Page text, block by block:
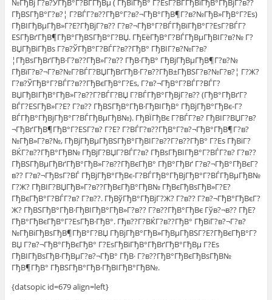
№ГђВј Г?в?ЎГђВ°Г?ВЃГђВµ ( ГђВїГђВ° Г?ЕѕГ?ВЃГђВїГђВ°ГђВјГ?в??
ГђВЅГђВ°Г?в?¦ Г?ВЃГ?в??ГђВ°Г?в?¬ГђВ°ГђВ¶Г?в?№ГђВ»ГђВ°Г?Еѕ)
ГђВІГђВµГђВ»Г?Е?ГђВјГ?в?? Г?в?¬ГђВ°Г?ВЃГђВїГђВ°Г?ЕѕГ?ВЃГ?
ЕЅГђВґГђВ¶ГђВ°ГђВЅГђВ°Г?ВЏ. ГђЕёГђВ°Г?ВЃГђВµГђВІГ?в?№ Г?
ВЏГђВіГђВѕ Г?в?ЎГђВ°Г?ВЃГ?в??ГђВ° ГђВІГ?в?№Г?в?
¦ГђВѕГђВґГђВ·Г?в??ГђВ»Г?в?? ГђВ·ГђВ° ГђВјГђВµГђВ¶Г?в?№
ГђВїГ?в?¬Г?в?№Г?ВЃГ?ВЏГђВґГђВ·Г?в??ГђВ±ГђВЅГ?в?№Г?в?¦ Г?Ж?
Г?в?ЎГђВ°Г?ВЃГ?в??ГђВєГђВ°Г?Еѕ, Г?в?¬ГђВ°Г?ВЃГ?ВЃГ?
ВЏГђВІГђВ°ГђВ»Г?в??Г?ВЃГ?ВЏ Г?ВЃГђВ°ГђВјГ?в?? (ГђВ°ГђВґГ?
ВЃГ?ЕЅГђВ»Г?Е? Г?в?? ГђВЅГђВ°ГђВ·ГђВІГђВ° ГђВјГђВ°ГђВє-Г?
ВЃГђВ°ГђВјГђВ°Г?ВЃГђВµГђВ№). ГђВЇГђВє Г?ВЃГ?в? ГђВІГ?ВЏГ?в?
¬ГђВґГђВ¶ГђВ°Г?ЕЅГ?в? Г?Е? Г?ВЃГ?в??ГђВ°Г?в?¬ГђВ°ГђВ¶Г?в?
№ГђВ»Г?в?№, ГђВјГђВµГђВЅГђВ°ГђВІГ?в??Г?в??ГђВ° Г?Еѕ ГђВіГ?
ВЌГ?в??ГђВ°ГђВ№ ГђВјГ?ВЏГ?ВЃГ?в? ГђВѕГђВІГђВ°Г?ВЃГ?в? Г?в??
ГђВЅГђВµГђВґГђВ°ГђВ»Г?в??ГђВєГђВ° ГђВ°ГђВґ Г?в?¬ГђВ°ГђВєГ?
в?? Г?в?¬ГђВѕГ?ВЃ ГђВјГђВ°ГђВє-Г?ВЃГђВ°ГђВјГђВ°Г?ВЃГђВµГђВ№
Г?Ж? ГђВІГ?ВЏГђВ»Г?в??ГђВєГђВ°ГђВ№ ГђВєГђВѕГђВ»Г?Е?
ГђВєГђВ°Г?ВЃГ?в? Г?в??. ГђВўГђВ°ГђВјГ?Ж? Г?в?? Г?в?¬ГђВ°ГђВєГ?
Ж? ГђВЅГђВ°ГђВ·ГђВІГђВ°ГђВ»Г?в?? Г?в??ГђВ°ГђВє Гўв?¬в?? ГђЕ?
ГђВ°ГђВєГђВ°Г?ЕѕГђВ·ГђВ°. Гђв??Г?ВЌГ?в??ГђВ° ГђВїГ?в?¬Г?в?
№ГђВіГђВѕГђВ¶ГђВ°Г?ВЏ ГђВјГђВ°ГђВ»ГђВµГђВЅГ?Е?ГђВєГђВ°Г?
ВЏ Г?в?¬ГђВ°ГђВєГђВ° Г?ЕѕГђВїГђВ°ГђВґГђВ°ГђВµ Г?Еѕ
ГђВІГђВѕГђВ·ГђВµГ?в?¬ГђВ° ГђВ· Г?в??ГђВ°ГђВєГђВѕГђВ№
ГђВ¶ГђВ° ГђВЅГђВ°ГђВ·ГђВІГђВ°ГђВ№.
{datsopic id=679 align=left}